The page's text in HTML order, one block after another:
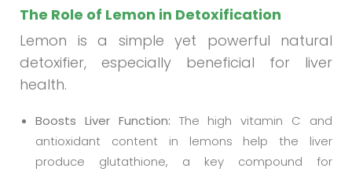
The Role of Lemon in Detoxification
Lemon is a simple yet powerful natural
detoxifier, especially beneficial for liver
health.
Boosts Liver Function: The high vitamin C and
antioxidant content in lemons help the liver
produce glutathione, a key compound for